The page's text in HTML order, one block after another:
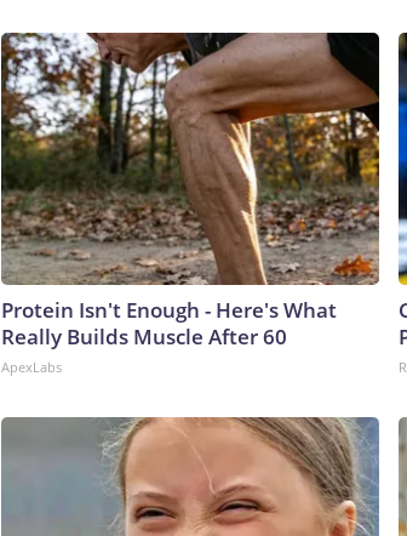
Protein Isn't Enough - Here's What
Really Builds Muscle After 60
ApexLabs